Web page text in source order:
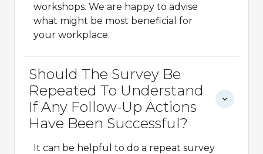
workshops. We are happy to advise
what might be most beneficial for
your workplace.
Should The Survey Be
Repeated To Understand
If Any Follow-Up Actions
Have Been Successful?
It can be helpful to do a repeat survey